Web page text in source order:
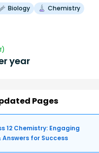
Biology
Chemistry
year
Pages
12 Chemistry: Engaging
Answers for Success